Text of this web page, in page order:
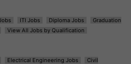
ITI Jobs Diploma Jobs
Graduation
View All Jobs by Qualification
Electrical Engineering Jobs
Civil